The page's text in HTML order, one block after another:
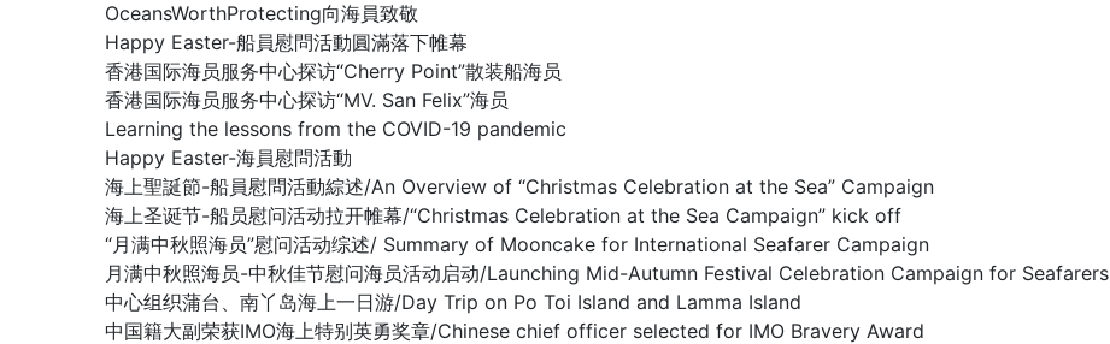
OceansWorthProtecting向海員致敬
Happy Easter-船員慰問活動圓滿落下帷幕
香港国际海员服务中心探访“Cherry Point”散装船海员
香港国际海员服务中心探访“MV. San Felix”海员
Learning the lessons from the COVID-19 pandemic
Happy Easter-海員慰問活動
海上聖誕節-船員慰問活動綜述/An Overview of “Christmas Celebration at the Sea” Campaign
海上圣诞节-船员慰问活动拉开帷幕/“Christmas Celebration at the Sea Campaign” kick off
“月满中秋照海员”慰问活动综述/ Summary of Mooncake for International Seafarer Campaign
月满中秋照海员-中秋佳节慰问海员活动启动/Launching Mid-Autumn Festival Celebration Campaign for Seafarers
中心组织蒲台、南丫岛海上一日游/Day Trip on Po Toi Island and Lamma Island
中国籍大副荣获IMO海上特别英勇奖章/Chinese chief officer selected for IMO Bravery Award